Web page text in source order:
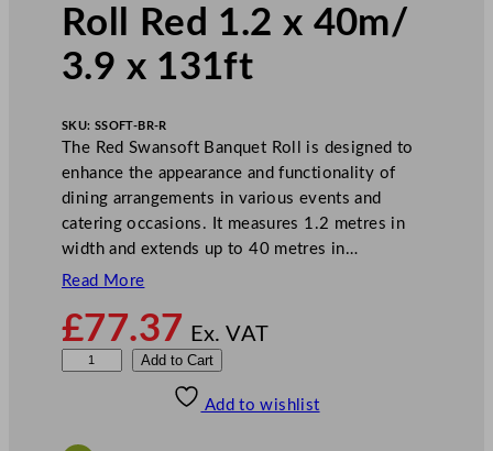
Roll Red 1.2 x 40m/
3.9 x 131ft
SKU: SSOFT-BR-R
The Red Swansoft Banquet Roll is designed to
enhance the appearance and functionality of
dining arrangements in various events and
catering occasions. It measures 1.2 metres in
width and extends up to 40 metres in…
Read More
£77.37 Ex. VAT
Add to Cart
Add to wishlist